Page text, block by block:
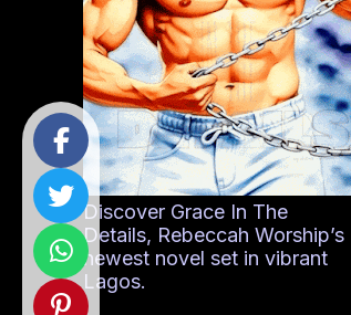
Discover Grace In The
Details, Rebeccah Worship’s
newest novel set in vibrant
Lagos.